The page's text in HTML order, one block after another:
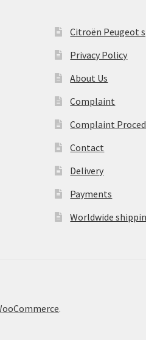
Citroën Peugeot
Privacy Policy
About Us
Complaint
Complaint
Contact
Delivery
Payments
Worldwide
.